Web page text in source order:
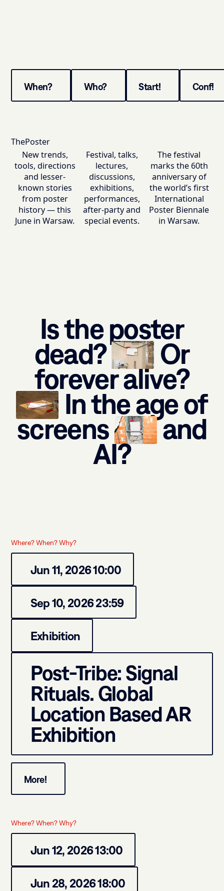
When? Who? Start! Conf!
ThePoster
New trends,
tools, directions
and lesser-
known stories
from poster
history — this
June in Warsaw.
Festival, talks,
lectures,
discussions,
exhibitions,
performances,
after-party and
special events.
The festival
marks the 60th
anniversary of
the world’s first
International
Poster Biennale
in Warsaw.
Is the poster
dead? Or
forever alive?
In the age of
screens and
AI?
Where? When? Why?
Jun 11, 2026 10:00
Sep 10, 2026 23:59
Exhibition
Post-Tribe: Signal
Rituals. Global
Location Based AR
Exhibition
More!
Where? When? Why?
Jun 12, 2026 13:00
Jun 28, 2026 18:00